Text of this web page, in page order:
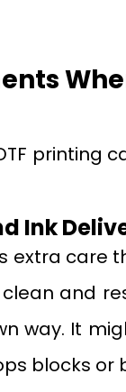
printing
Ink
extra care
and
way. It
blocks or